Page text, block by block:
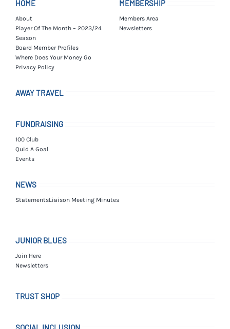
HOME
About
Player Of The Month – 2023/24
Season
Board Member Profiles
Where Does Your Money Go
Privacy Policy
MEMBERSHIP
Members Area
Newsletters
AWAY TRAVEL
FUNDRAISING
100 Club
Quid A Goal
Events
NEWS
StatementsLiaison Meeting Minutes
JUNIOR BLUES
Join Here
Newsletters
TRUST SHOP